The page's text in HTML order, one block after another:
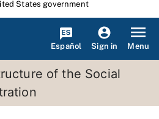
States government
Español Sign in Menu
of the Social